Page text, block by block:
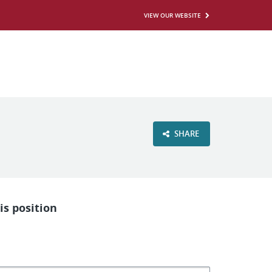
VIEW OUR WEBSITE
SHARE
position